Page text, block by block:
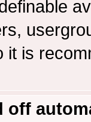
it is
off